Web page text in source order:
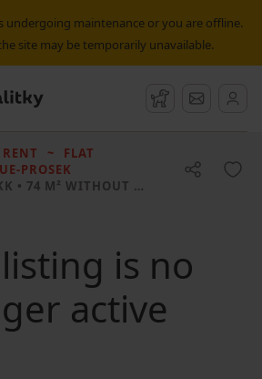
undergoing maintenance or you are offline.
site may be temporarily unavailable.
Watchdog
RENT
FLAT
PROSEK
• 74 M² WITHOUT REAL ESTATE
is no
active